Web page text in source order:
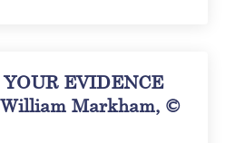
EVIDENCE
Markham, ©